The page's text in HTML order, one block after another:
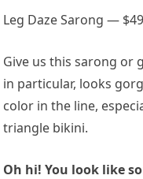
Leg Daze Sarong —
Give us this sarong or
in particular, looks
color in the line,
triangle bikini.
Oh hi! You look like